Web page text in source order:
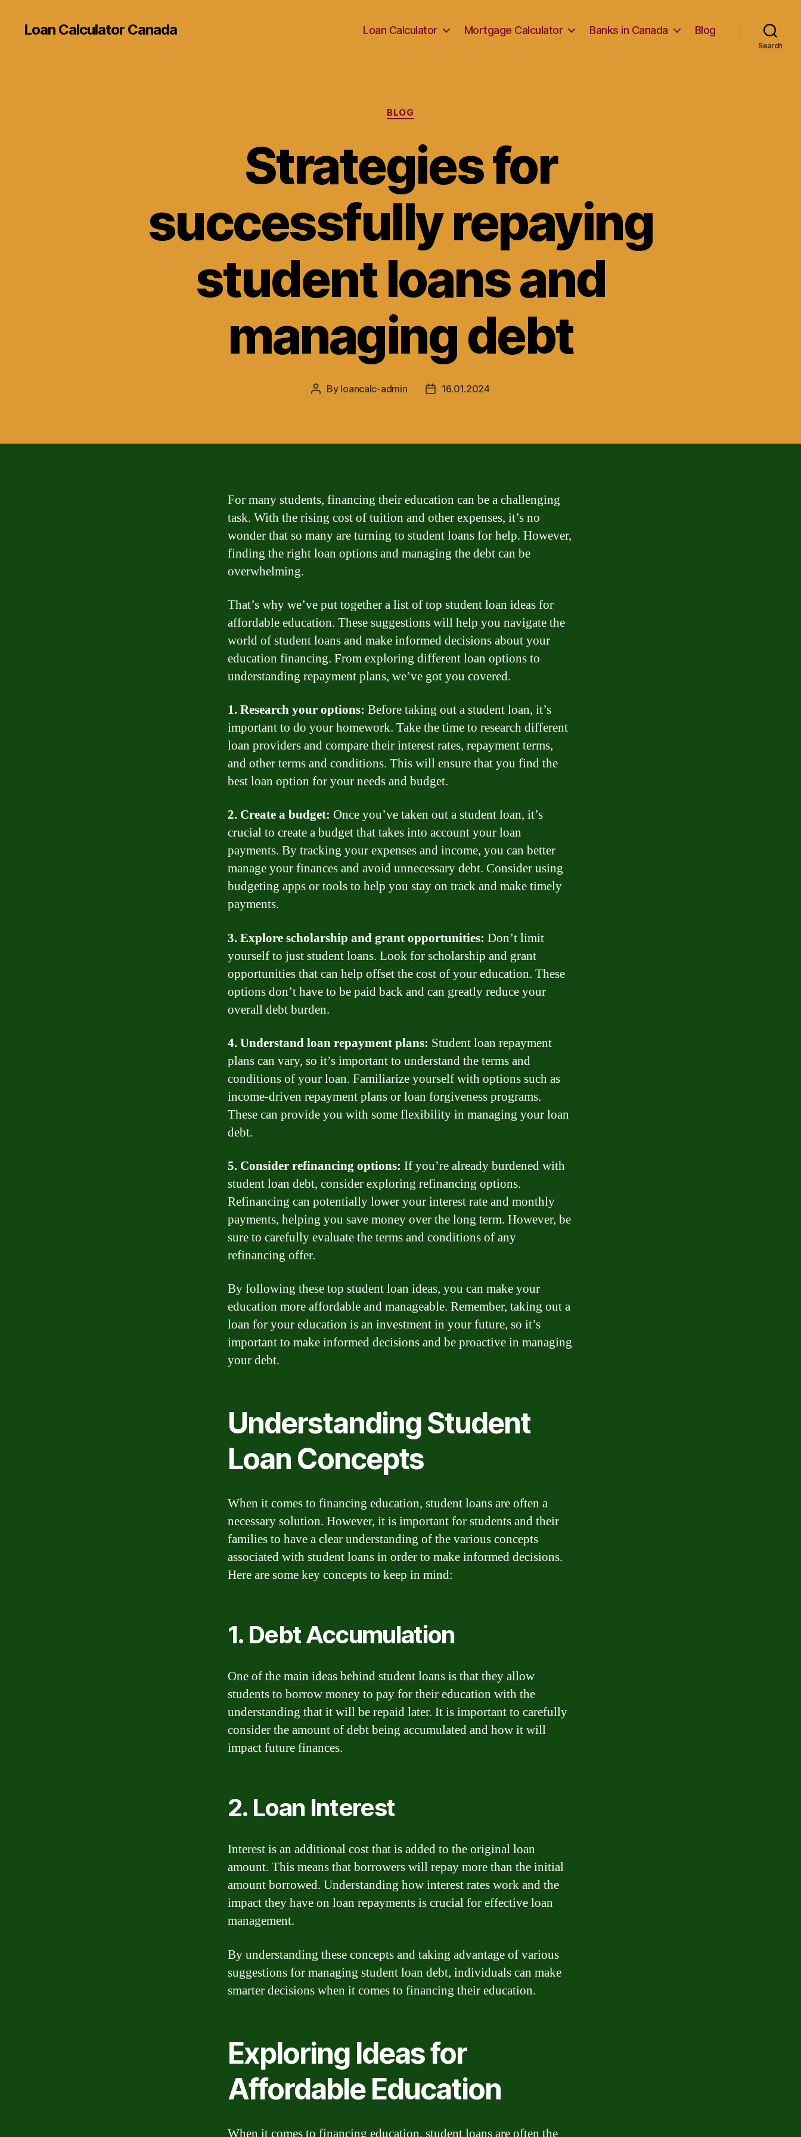
Loan Calculator Canada Loan Calculator Mortgage Calculator Banks in Canada Blog
Search
Categories
BLOG
Strategies for
successfully repaying
student loans and
managing debt
Post
By loancalc-admin
Post16.01.2024
For many students, financing their education can be a challenging
task. With the rising cost of tuition and other expenses, it’s no
wonder that so many are turning to student loans for help. However,
finding the right loan options and managing the debt can be
overwhelming.
That’s why we’ve put together a list of top student loan ideas for
affordable education. These suggestions will help you navigate the
world of student loans and make informed decisions about your
education financing. From exploring different loan options to
understanding repayment plans, we’ve got you covered.
1. Research your options: Before taking out a student loan, it’s
important to do your homework. Take the time to research different
loan providers and compare their interest rates, repayment terms,
and other terms and conditions. This will ensure that you find the
best loan option for your needs and budget.
2. Create a budget: Once you’ve taken out a student loan, it’s
crucial to create a budget that takes into account your loan
payments. By tracking your expenses and income, you can better
manage your finances and avoid unnecessary debt. Consider using
budgeting apps or tools to help you stay on track and make timely
payments.
3. Explore scholarship and grant opportunities: Don’t limit
yourself to just student loans. Look for scholarship and grant
opportunities that can help offset the cost of your education. These
options don’t have to be paid back and can greatly reduce your
overall debt burden.
4. Understand loan repayment plans: Student loan repayment
plans can vary, so it’s important to understand the terms and
conditions of your loan. Familiarize yourself with options such as
income-driven repayment plans or loan forgiveness programs.
These can provide you with some flexibility in managing your loan
debt.
5. Consider refinancing options: If you’re already burdened with
student loan debt, consider exploring refinancing options.
Refinancing can potentially lower your interest rate and monthly
payments, helping you save money over the long term. However, be
sure to carefully evaluate the terms and conditions of any
refinancing offer.
By following these top student loan ideas, you can make your
education more affordable and manageable. Remember, taking out a
loan for your education is an investment in your future, so it’s
important to make informed decisions and be proactive in managing
your debt.
Understanding Student
Loan Concepts
When it comes to financing education, student loans are often a
necessary solution. However, it is important for students and their
families to have a clear understanding of the various concepts
associated with student loans in order to make informed decisions.
Here are some key concepts to keep in mind:
1. Debt Accumulation
One of the main ideas behind student loans is that they allow
students to borrow money to pay for their education with the
understanding that it will be repaid later. It is important to carefully
consider the amount of debt being accumulated and how it will
impact future finances.
2. Loan Interest
Interest is an additional cost that is added to the original loan
amount. This means that borrowers will repay more than the initial
amount borrowed. Understanding how interest rates work and the
impact they have on loan repayments is crucial for effective loan
management.
By understanding these concepts and taking advantage of various
suggestions for managing student loan debt, individuals can make
smarter decisions when it comes to financing their education.
Exploring Ideas for
Affordable Education
When it comes to financing education, student loans are often the